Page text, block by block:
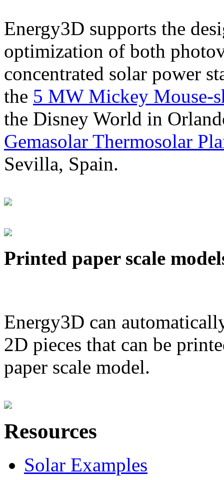
Energy3D supports the
optimization of both
concentrated solar power
the 5 MW Mickey Mouse-
the Disney World in
Gemasolar Thermosolar
Sevilla, Spain.
Printed paper scale
Energy3D can
2D pieces that can be
paper scale model.
Resources
Solar Examples